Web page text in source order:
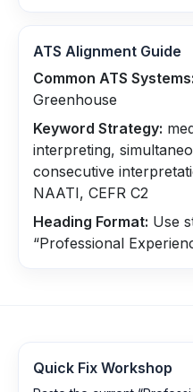
ATS Alignment Guide
Common ATS Systems:
Greenhouse
Keyword Strategy:
interpreting,
consecutive
NAATI, CEFR C2
Heading Format: Use
“Professional
Quick Fix Workshop